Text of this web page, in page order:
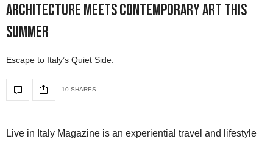
Architecture Meets Contemporary Art This
Summer
Escape to Italy’s Quiet Side.
10 SHARES
Live in Italy Magazine is an experiential travel and lifestyle